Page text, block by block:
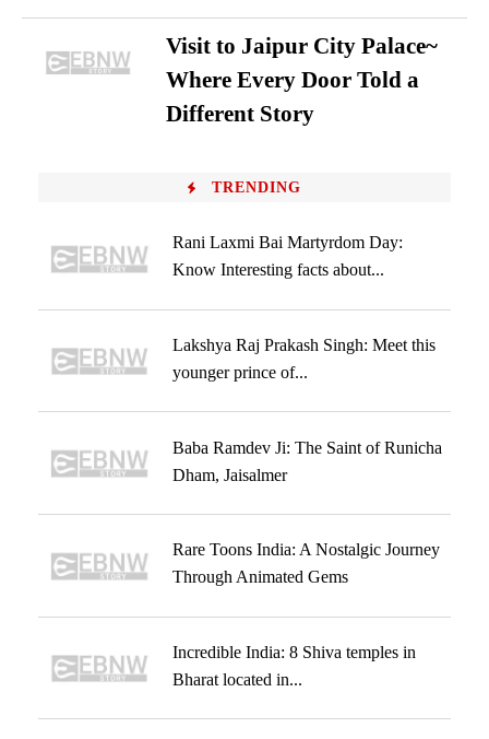
Visit to Jaipur City Palace~
Where Every Door Told a
Different Story
TRENDING
Rani Laxmi Bai Martyrdom Day:
Know Interesting facts about...
Lakshya Raj Prakash Singh: Meet this
younger prince of...
Baba Ramdev Ji: The Saint of Runicha
Dham, Jaisalmer
Rare Toons India: A Nostalgic Journey
Through Animated Gems
Incredible India: 8 Shiva temples in
Bharat located in...